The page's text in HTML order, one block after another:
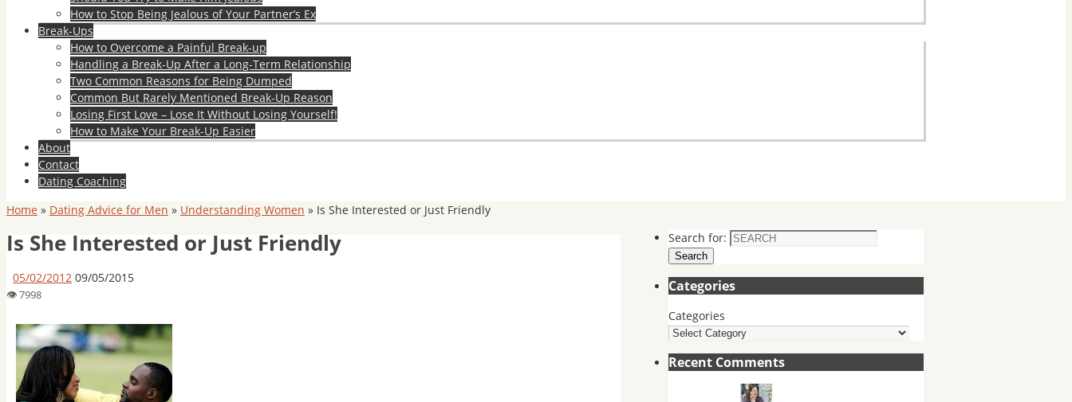
How to Stop Being Jealous of Your Partner’s Ex
Break-Ups
How to Overcome a Painful Break-up
Handling a Break-Up After a Long-Term Relationship
Two Common Reasons for Being Dumped
Common But Rarely Mentioned Break-Up Reason
Losing First Love – Lose It Without Losing Yourself!
How to Make Your Break-Up Easier
About
Contact
Dating Coaching
Home » Dating Advice for Men » Understanding Women » Is She Interested or Just Friendly
Is She Interested or Just Friendly
05/02/2012 09/05/2015
Search for:
Search
Categories
Categories
Recent Comments